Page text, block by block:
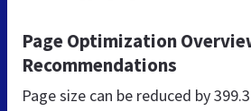
Page Optimization
Recommendations
Page size can be reduced by